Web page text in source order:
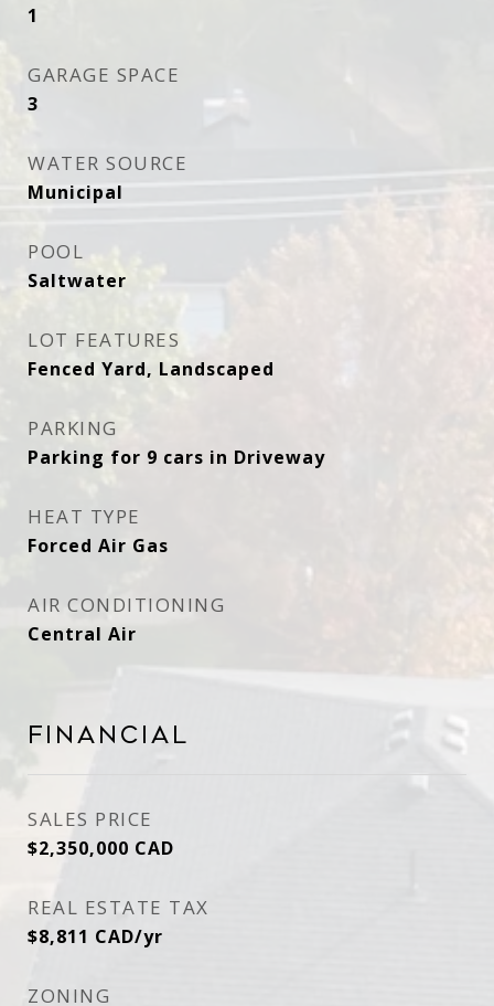
1
GARAGE SPACE
3
WATER SOURCE
Municipal
POOL
Saltwater
LOT FEATURES
Fenced Yard, Landscaped
PARKING
Parking for 9 cars in Driveway
HEAT TYPE
Forced Air Gas
AIR CONDITIONING
Central Air
Financial
SALES PRICE
$2,350,000 CAD
REAL ESTATE TAX
$8,811 CAD/yr
ZONING